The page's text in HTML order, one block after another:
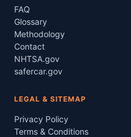
FAQ
Glossary
Methodology
Contact
NHTSA.gov
safercar.gov
LEGAL & SITEMAP
Privacy Policy
Terms & Conditions